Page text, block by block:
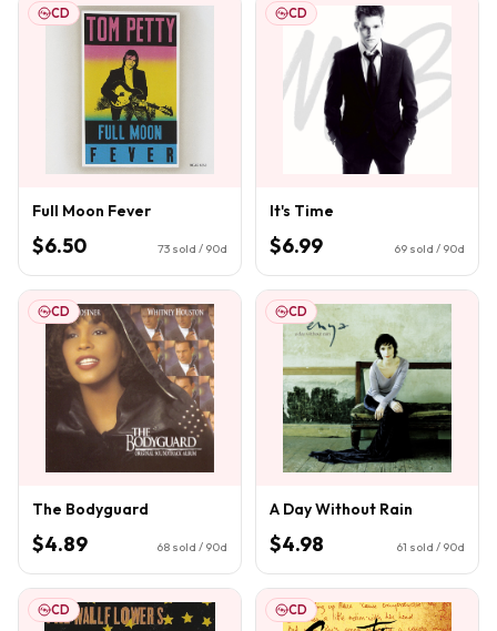
CD
Full Moon Fever
$6.50 73 sold / 90d
CD
It's Time
$6.99 69 sold / 90d
CD
The Bodyguard
$4.89 68 sold / 90d
CD
A Day Without Rain
$4.98 61 sold / 90d
CD CD